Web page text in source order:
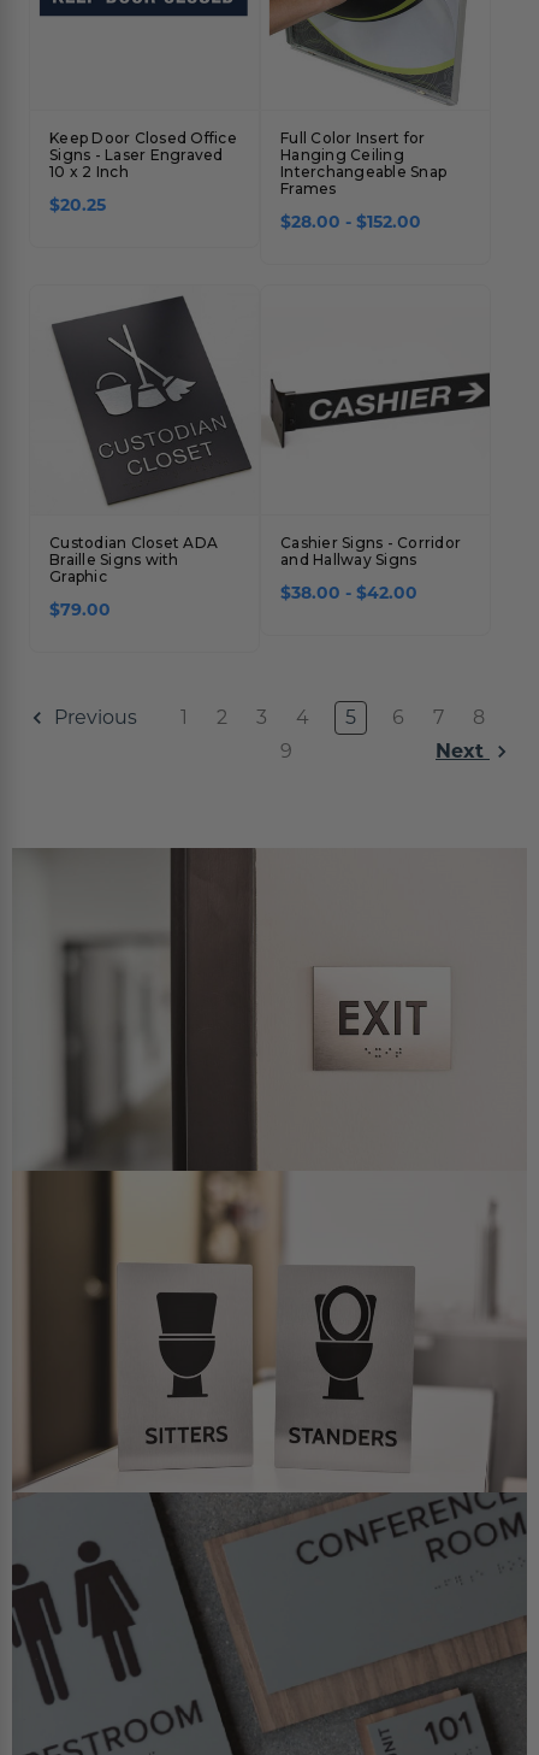
Keep Door Closed Office
Signs - Laser Engraved
10 x 2 Inch
$20.25
Full Color Insert for
Hanging Ceiling
Interchangeable Snap
Frames
$28.00 - $152.00
Custodian Closet ADA
Braille Signs with
Graphic
$79.00
Cashier Signs - Corridor
and Hallway Signs
$38.00 - $42.00
Previous 1 2 3 4 5 6 7
8
9
Next